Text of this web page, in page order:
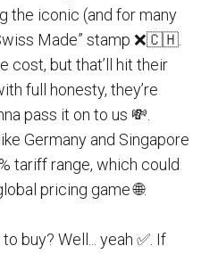
the iconic (and for many
Made” stamp ❌🇨🇭.
cost, but that’ll hit their
full honesty, they’re
pass it on to us 💸.
Germany and Singapore
tariff range, which could
pricing game 🌐.
buy? Well... yeah ✅. If